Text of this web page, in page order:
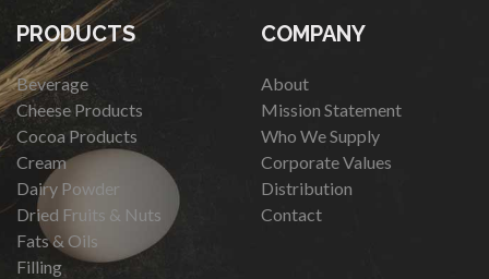
PRODUCTS
Beverage
Cheese Products
Cocoa Products
Cream
Dairy Powder
Dried Fruits & Nuts
Fats & Oils
Filling
COMPANY
About
Mission Statement
Who We Supply
Corporate Values
Distribution
Contact